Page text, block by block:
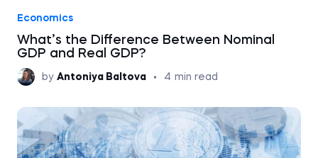
Economics
What’s the Difference Between Nominal
GDP and Real GDP?
by Antoniya Baltova • 4 min read